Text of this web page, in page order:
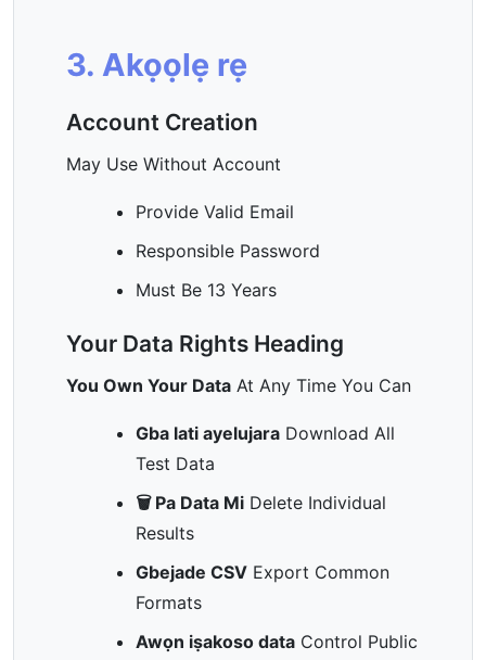
3. Akọọlẹ rẹ
Account Creation
May Use Without Account
Provide Valid Email
Responsible Password
Must Be 13 Years
Your Data Rights Heading
You Own Your Data At Any Time You Can
Gba lati ayelujara Download All
Test Data
🗑️ Pa Data Mi Delete Individual
Results
Gbejade CSV Export Common
Formats
Awọn iṣakoso data Control Public